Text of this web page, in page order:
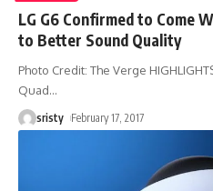
LG G6 Confirmed to Come
to Better Sound Quality
Photo Credit: The Verge
Quad…
sristy February 17, 2017